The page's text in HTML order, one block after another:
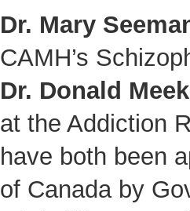
Dr. Mary
CAMH’s
Dr. Donald
at the Addiction
have both been
of Canada by